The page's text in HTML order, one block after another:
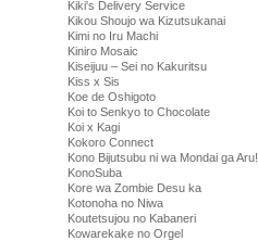
Kiki's Delivery Service
Kikou Shoujo wa Kizutsukanai
Kimi no Iru Machi
Kiniro Mosaic
Kiseijuu – Sei no Kakuritsu
Kiss x Sis
Koe de Oshigoto
Koi to Senkyo to Chocolate
Koi x Kagi
Kokoro Connect
Kono Bijutsubu ni wa Mondai ga Aru!
KonoSuba
Kore wa Zombie Desu ka
Kotonoha no Niwa
Koutetsujou no Kabaneri
Kowarekake no Orgel